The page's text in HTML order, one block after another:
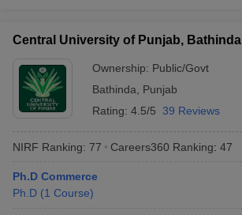
Central University of Punjab, Bathinda
Ownership: Public/Govt
Bathinda
Punjab
Rating: 4.5/5 39 Reviews
NIRF Ranking: 77 Careers360 Ranking: 47
Ph.D Commerce
Ph.D (1 Course)